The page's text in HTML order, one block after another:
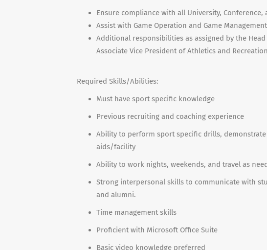
Ensure compliance with all University, Conference,
Assist with Game Operation and Game
Additional responsibilities as assigned by the
Associate Vice President of Athletics and Recreation
Required Skills/Abilities:
Must have sport specific knowledge
Previous recruiting and coaching experience
Ability to perform sport specific drills,
aids/facility
Ability to work nights, weekends, and travel as
Strong interpersonal skills to communicate with
and alumni.
Time management skills
Proficient with Microsoft Office Suite
Basic video knowledge preferred